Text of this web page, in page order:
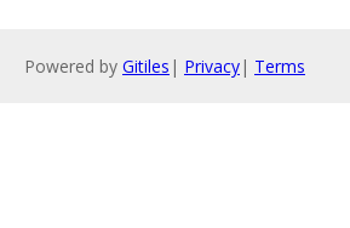
Powered by Gitiles | Privacy| Terms